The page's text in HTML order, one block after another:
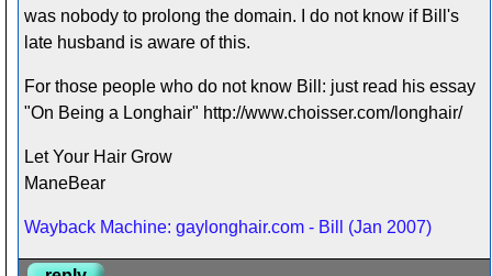
was nobody to prolong the domain. I do not know if Bill's
late husband is aware of this.
For those people who do not know Bill: just read his essay
"On Being a Longhair" http://www.choisser.com/longhair/
Let Your Hair Grow
ManeBear
Wayback Machine: gaylonghair.com - Bill (Jan 2007)